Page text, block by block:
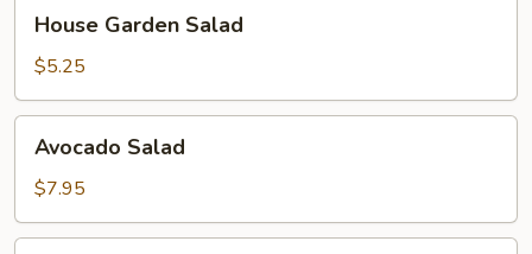
Garden
Salad
House Garden Salad
$5.25
Salad
Avocado Salad
$7.95